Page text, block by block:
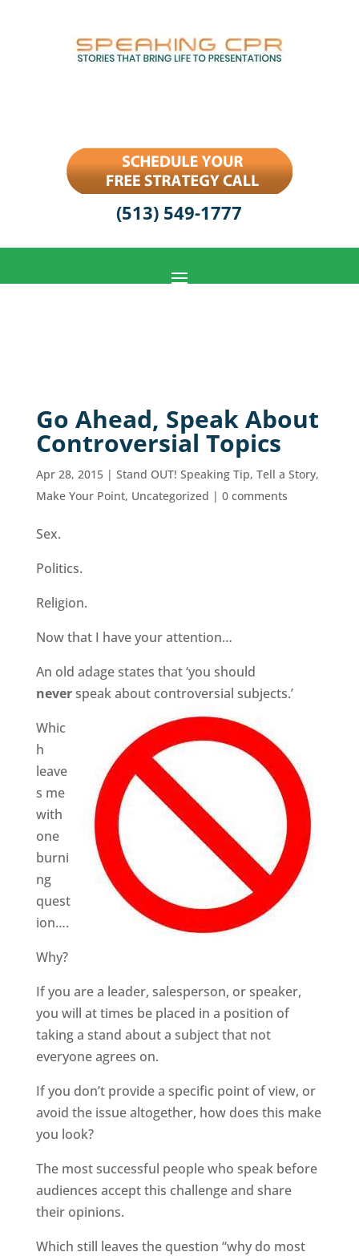
(513) 549-1777
Go Ahead, Speak About
Controversial Topics
Apr 28, 2015| Stand OUT! Speaking Tip, Tell a Story,
Make Your Point, Uncategorized | 0 comments
Sex.
Politics.
Religion.
Now that I have your attention…
An old adage states that ‘you should
neverspeak about controversial subjects.’
Whic
h
leave
s me
with
one
burni
ng
quest
ion….
Why?
If you are a leader, salesperson, or speaker,
you will at times be placed in a position of
taking a stand about a subject that not
everyone agrees on.
If you don’t provide a specific point of view, or
avoid the issue altogether, how does this make
you look?
The most successful people who speak before
audiences accept this challenge and share
their opinions.
Which still leaves the question “why do most